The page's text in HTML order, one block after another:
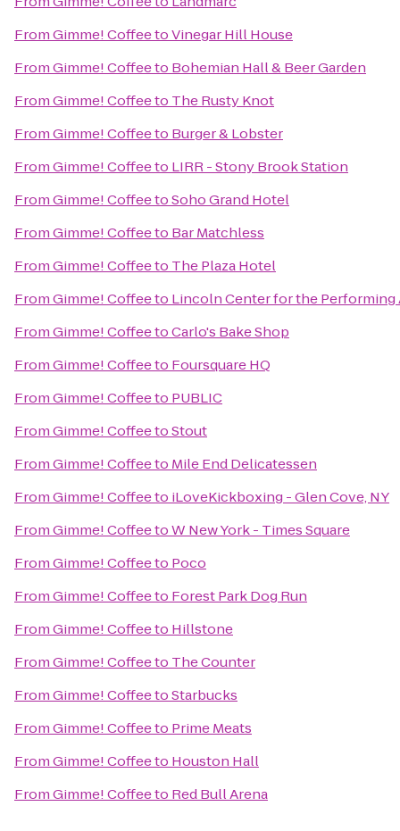
FromGimme! CoffeetoVinegar Hill House
FromGimme! Coffeeto Bohemian Hall & Beer Garden
FromGimme! Coffeeto The Rusty Knot
FromGimme! Coffeeto Burger & Lobster
FromGimme! Coffeeto LIRR - Stony Brook Station
FromGimme! CoffeetoSoho Grand Hotel
FromGimme! Coffeeto Bar Matchless
FromGimme! Coffeeto The Plaza Hotel
FromGimme! Coffeeto Lincoln Center for the Performing
FromGimme! CoffeetoCarlo's Bake Shop
FromGimme! Coffeeto Foursquare HQ
FromGimme! Coffeeto PUBLIC
FromGimme! CoffeetoStout
FromGimme! Coffeeto Mile End Delicatessen
FromGimme! Coffeeto iLoveKickboxing - Glen Cove, NY
FromGimme! CoffeetoW New York - Times Square
FromGimme! Coffeeto Poco
FromGimme! Coffeeto Forest Park Dog Run
FromGimme! Coffeeto Hillstone
FromGimme! Coffeeto The Counter
FromGimme! CoffeetoStarbucks
FromGimme! Coffeeto Prime Meats
FromGimme! Coffeeto Houston Hall
FromGimme! Coffeeto Red Bull Arena